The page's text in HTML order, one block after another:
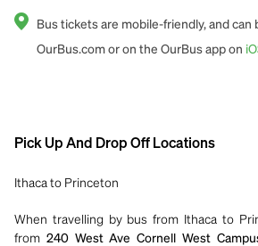
Bus tickets are mobile-friendly, and can
OurBus.com or on the OurBus app on
Pick Up And Drop Off Locations
Ithaca to Princeton
When travelling by bus from Ithaca to
from 240 West Ave Cornell West